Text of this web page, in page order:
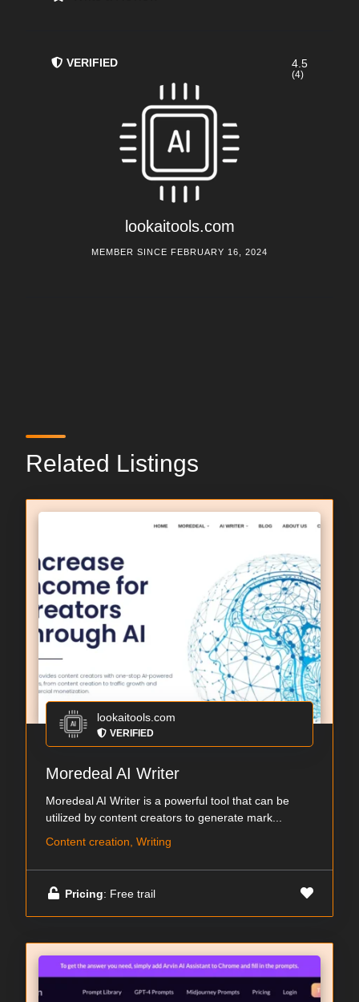
VERIFIED
lookaitools.com
4.5
(4)
MEMBER SINCE FEBRUARY 16, 2024
Related Listings
lookaitools.com
VERIFIED
Moredeal AI Writer
Moredeal AI Writer is a powerful tool that can be
utilized by content creators to generate mark...
Content creation, Writing
Pricing: Free trail